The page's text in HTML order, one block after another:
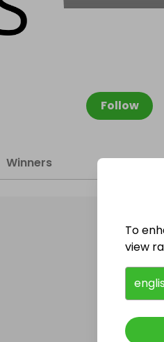
Follow
Winners
To
view